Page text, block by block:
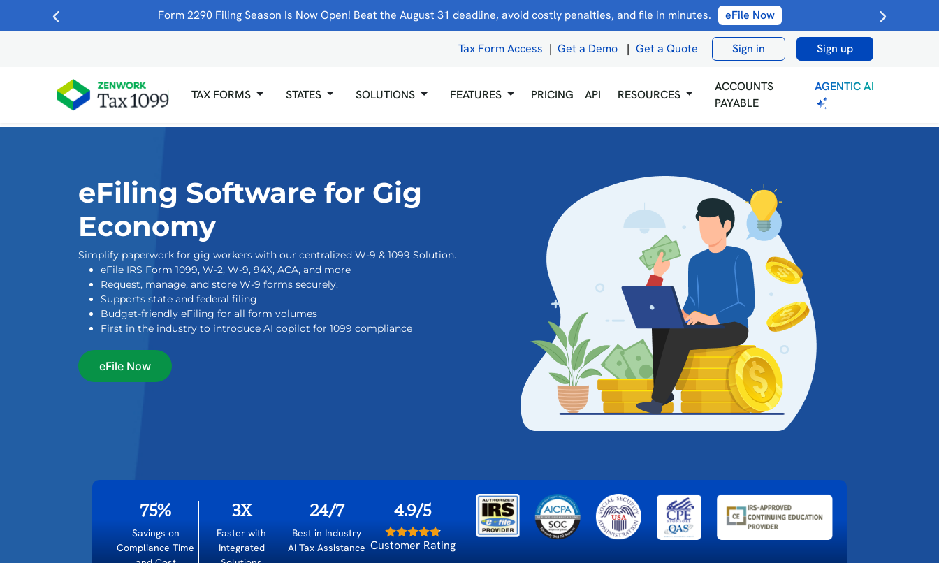
Form 2290 Filing Season Is Now Open! Beat the August 31 deadline, avoid costly penalties, and file in minutes. eFile Now
Tax Form Access | Get a Demo | Get a Quote Sign in Sign up
TAX FORMS STATES SOLUTIONS FEATURES PRICING API RESOURCES
ACCOUNTS
PAYABLE
AGENTIC AI
eFiling Software for Gig
Economy
Simplify paperwork for gig workers with our centralized W-9 & 1099 Solution.
eFile IRS Form 1099, W-2, W-9, 94X, ACA, and more
Request, manage, and store W-9 forms securely.
Supports state and federal filing
Budget-friendly eFiling for all form volumes
First in the industry to introduce AI copilot for 1099 compliance
eFile Now
75%
Savings on
Compliance Time
3X
Faster with
Integrated
24/7
Best in Industry
AI Tax Assistance
4.9/5
Customer Rating